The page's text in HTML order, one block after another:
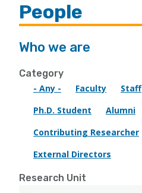
People
Who we are
Category
- Any -
Faculty Staff
Ph.D. Student
Alumni
Contributing Researcher
External Directors
Research Unit